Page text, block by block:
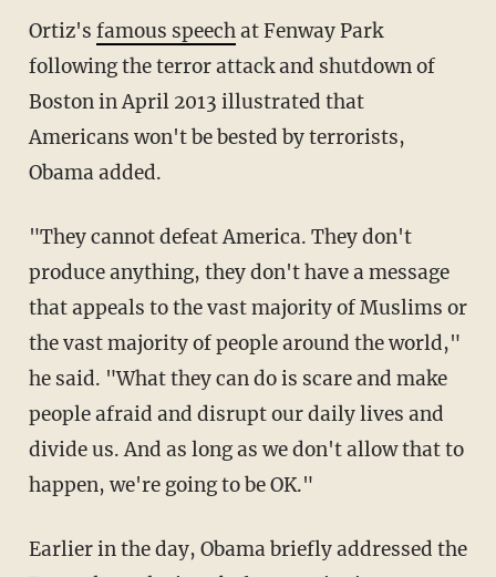
Ortiz's famous speechat Fenway Park
following the terror attack and shutdown of
Boston in April 2013 illustrated that
Americans won't be bested by terrorists,
Obama added.
"They cannot defeat America. They don't
produce anything, they don't have a message
that appeals to the vast majority of Muslims or
the vast majority of people around the world,"
he said. "What they can do is scare and make
people afraid and disrupt our daily lives and
divide us. And as long as we don't allow that to
happen, we're going to be OK."
Earlier in the day, Obama briefly addressed the